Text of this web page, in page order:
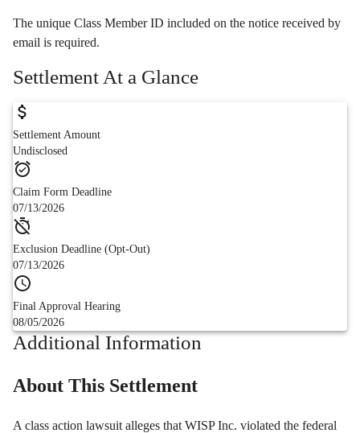
The unique Class Member ID included on the notice received by
email is required.
Settlement At a Glance
Settlement Amount
Undisclosed
Claim Form Deadline
07/13/2026
Exclusion Deadline (Opt-Out)
07/13/2026
Final Approval Hearing
08/05/2026
Additional Information
About This Settlement
A class action lawsuit alleges that WISP Inc. violated the federal